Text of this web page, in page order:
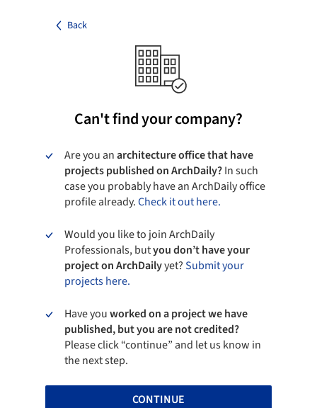
Back
Can't find your company?
Are you anarchitecture office that have
projects published on ArchDaily?In such
case you probably have an ArchDaily office
profile already.Check it out here.
Would you like to join ArchDaily
Professionals, butyou don’t have your
project on ArchDailyyet?Submit your
projects here.
Have youworked on a project we have
published, but you are not credited?
Please click “continue” and let us know in
the next step.
CONTINUE